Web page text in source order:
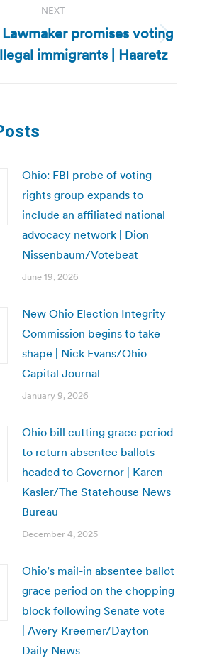
NEXT
Next
post:
promises voting
immigrants | Haaretz
Ohio: FBI probe of voting
rights group expands to
include an affiliated national
advocacy network | Dion
Nissenbaum/Votebeat
June 19, 2026
New Ohio Election Integrity
Commission begins to take
shape | Nick Evans/Ohio
Capital Journal
January 9, 2026
Ohio bill cutting grace period
to return absentee ballots
headed to Governor | Karen
Kasler/The Statehouse News
Bureau
December 4, 2025
Ohio’s mail-in absentee ballot
grace period on the chopping
block following Senate vote
| Avery Kreemer/Dayton
Daily News